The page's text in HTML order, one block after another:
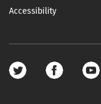
Accessibility
Footer